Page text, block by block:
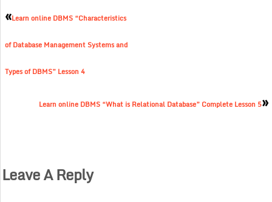
«Learn online DBMS “Characteristics
of Database Management Systems and
Types of DBMS” Lesson 4
Learn online DBMS “What is Relational Database” Complete Lesson 5»
Leave A Reply